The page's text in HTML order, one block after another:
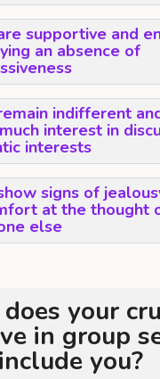
supportive and
an absence of
indifferent
interest in
interests
signs of
at the thought
else
your
in group
you?